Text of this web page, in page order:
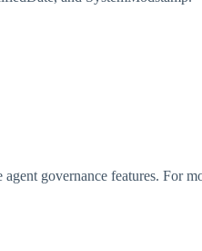
governance features. For